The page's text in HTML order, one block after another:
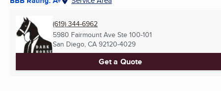
(619) 344-6962
5980 Fairmount Ave Ste 100-101
San Diego, CA 92120-4029
Get a Quote